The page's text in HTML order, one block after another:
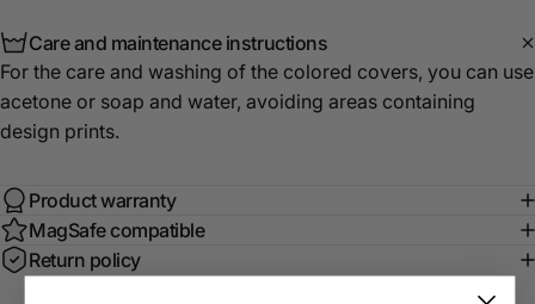
Care and maintenance instructions
For the care and washing of the colored covers, you can use
acetone or soap and water, avoiding areas containing
design prints.
Product warranty
MagSafe compatible
Return policy